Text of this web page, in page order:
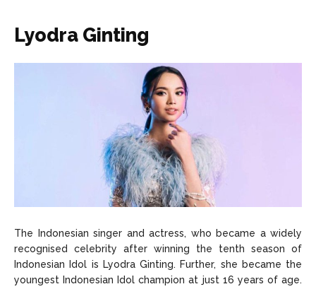
Lyodra Ginting
The Indonesian singer and actress, who became a widely
recognised celebrity after winning the tenth season of
Indonesian Idol is Lyodra Ginting. Further, she became the
youngest Indonesian Idol champion at just 16 years of age.